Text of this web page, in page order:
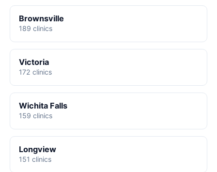
Brownsville
189 clinics
Victoria
172 clinics
Wichita Falls
159 clinics
Longview
151 clinics